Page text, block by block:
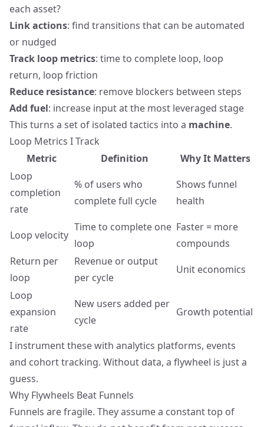
each asset?
Link actions: find transitions that can be automated
or nudged
Track loop metrics: time to complete loop, loop
return, loop friction
Reduce resistance: remove blockers between steps
Add fuel: increase input at the most leveraged stage
This turns a set of isolated tactics into a machine.
Loop Metrics I Track
Metric
Definition
Why It Matters
Loop
completion
rate
% of users who
complete full cycle
Shows funnel
health
Loop velocity
Time to complete one
loop
Faster = more
compounds
Return per
loop
Revenue or output
per cycle
Unit economics
Loop
expansion
rate
New users added per
cycle
Growth potential
I instrument these with analytics platforms, events
and cohort tracking. Without data, a flywheel is just a
guess.
Why Flywheels Beat Funnels
Funnels are fragile. They assume a constant top of